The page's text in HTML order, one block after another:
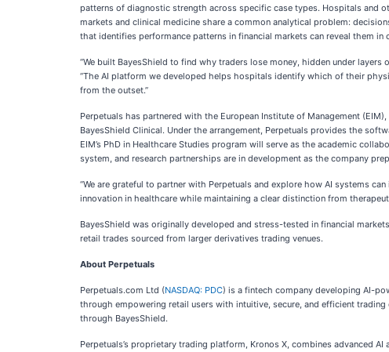
patterns of diagnostic strength across specific case types. Hospitals and
markets and clinical medicine share a common analytical problem:
that identifies performance patterns in financial markets can reveal them in
“We built BayesShield to find why traders lose money, hidden under
“The AI platform we developed helps hospitals identify which of their
from the outset.”
Perpetuals has partnered with the European Institute of Management
BayesShield Clinical. Under the arrangement, Perpetuals provides the
EIM’s PhD in Healthcare Studies program will serve as the academic
system, and research partnerships are in development as the company
“We are grateful to partner with Perpetuals and explore how AI systems
innovation in healthcare while maintaining a clear distinction from
BayesShield was originally developed and stress-tested in financial
retail trades sourced from larger derivatives trading venues.
About Perpetuals
Perpetuals.com Ltd (NASDAQ: PDC) is a fintech company developing AI-
through empowering retail users with intuitive, secure, and efficient
through BayesShield.
Perpetuals’s proprietary trading platform, Kronos X, combines advanced